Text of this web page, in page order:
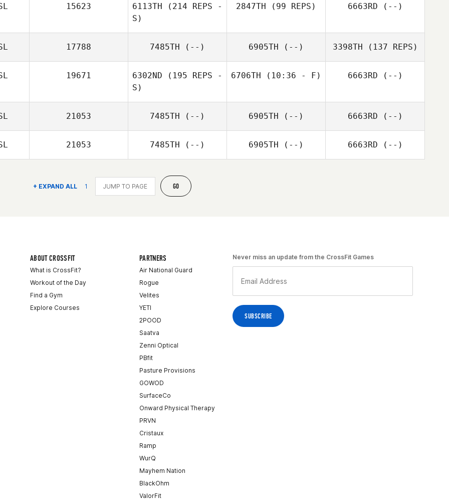
15623 6113TH (214 REPS -
S)
2847TH (99 REPS) 6663RD (--)
17788 7485TH (--) 6905TH (--) 3398TH (137 REPS)
19671 6302ND (195 REPS -
S)
6706TH (10:36 - F) 6663RD (--)
21053 7485TH (--) 6905TH (--) 6663RD (--)
21053 7485TH (--) 6905TH (--) 6663RD (--)
+ EXPAND ALL 1 GO
ABOUT CROSSFIT
What is CrossFit?
Workout of the Day
Find a Gym
Explore Courses
PARTNERS
Air National Guard
Rogue
Velites
YETI
2POOD
Saatva
Zenni Optical
PBfit
Pasture Provisions
GOWOD
SurfaceCo
Onward Physical Therapy
PRVN
Cristaux
Ramp
WurQ
Mayhem Nation
BlackOhm
ValorFit
Never miss an update from the CrossFit Games